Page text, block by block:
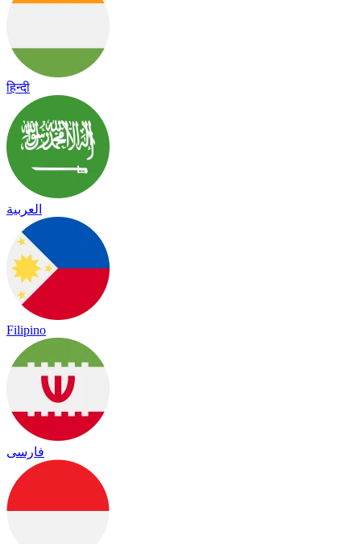
हिन्दी
العربية
Filipino
فارسی